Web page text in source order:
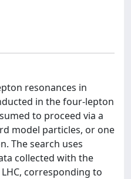
resonances in
in the four-lepton
to proceed via a
model particles, or one
The search uses
collected with the
corresponding to